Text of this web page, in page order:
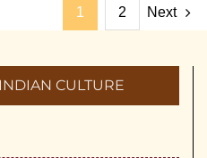
1 2 Next
CULTURE